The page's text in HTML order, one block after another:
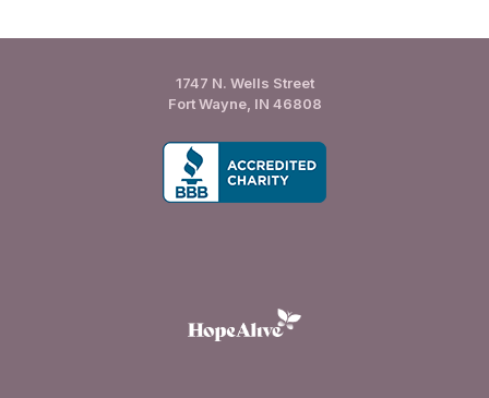
1747 N. Wells Street
Fort Wayne, IN 46808